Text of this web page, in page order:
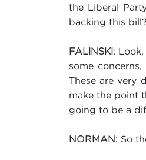
the Liberal
backing this bill?
FALINSKI:
some
These are very
make the point
going to be a
NORMAN: So